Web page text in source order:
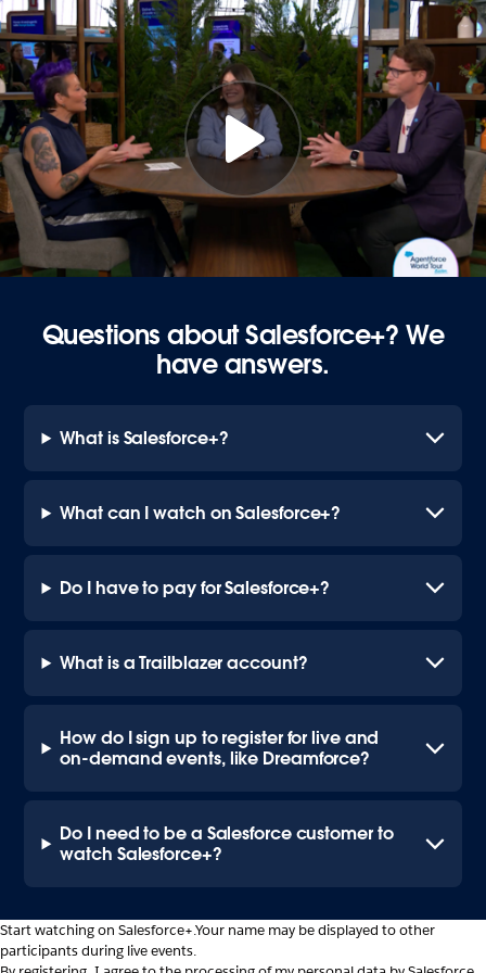
Questions about Salesforce+? We
have answers.
What is Salesforce+?
What can I watch on Salesforce+?
Do I have to pay for Salesforce+?
What is a Trailblazer account?
How do I sign up to register for live and
on-demand events, like Dreamforce?
Do I need to be a Salesforce customer to
watch Salesforce+?
Start watching on Salesforce+.Your name may be displayed to other
participants during live events.